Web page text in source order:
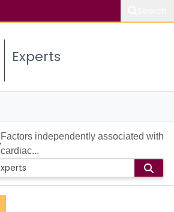
Experts
Factors independently associated with
cardiac...